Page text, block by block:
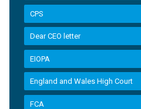
CPS
Dear CEO letter
EIOPA
England and Wales High Court
FCA